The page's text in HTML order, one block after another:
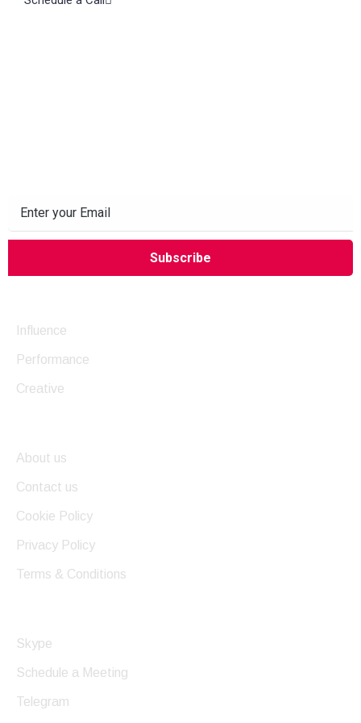
Influence
Performance
Creative
About us
Contact us
Cookie Policy
Privacy Policy
Terms & Conditions
Skype
Schedule a Meeting
Telegram